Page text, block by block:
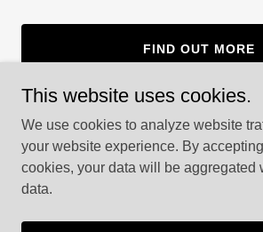
FIND OUT MORE
Copyright © 2025 Flowing Art - All
This website uses cookies.
We use cookies to analyze website
your website experience. By
cookies, your data will be aggregated
data.